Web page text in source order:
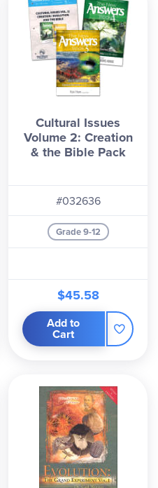
Cultural Issues
Volume 2: Creation
& the Bible Pack
#032636
Grade 9-12
$45.58
Add to
Cart